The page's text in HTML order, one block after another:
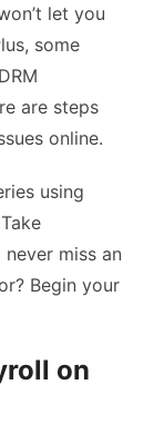
let you
some
are steps
online.
using
miss an
Begin your
on